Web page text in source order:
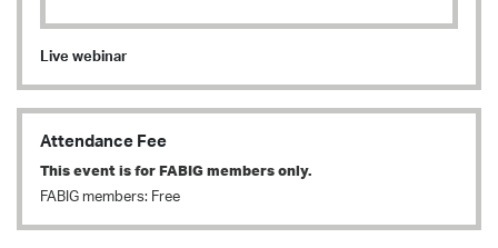
Live webinar
Attendance Fee
This event is for FABIG members only.
FABIG members: Free